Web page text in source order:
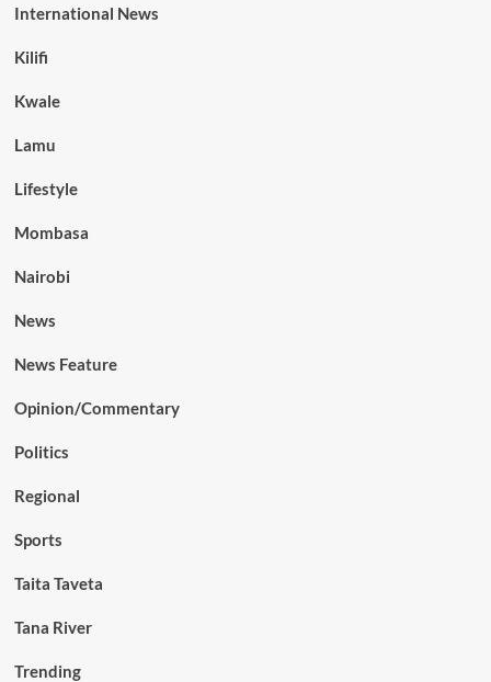
International News
Kilifi
Kwale
Lamu
Lifestyle
Mombasa
Nairobi
News
News Feature
Opinion/Commentary
Politics
Regional
Sports
Taita Taveta
Tana River
Trending